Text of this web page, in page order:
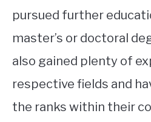
pursued further
master’s or doctoral
also gained plenty of
respective fields and
the ranks within their